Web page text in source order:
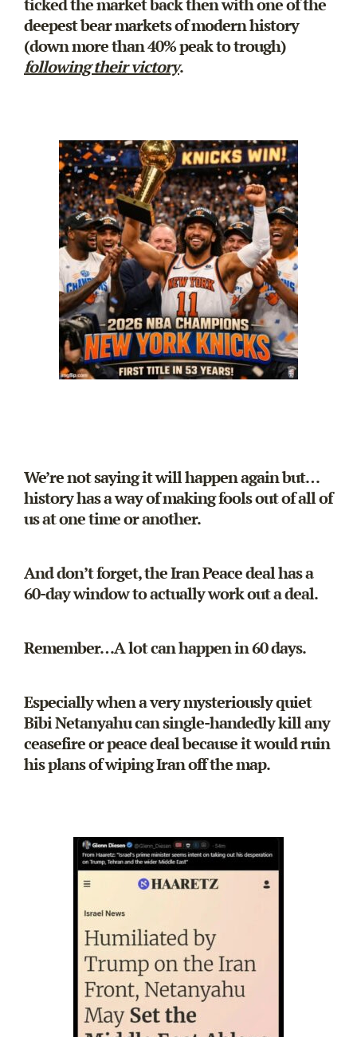
ticked the market back then with one of the
deepest bear markets of modern history
(down more than 40% peak to trough)
following their victory.
We’re not saying it will happen again but…
history has a way of making fools out of all of
us at one time or another.
And don’t forget, the Iran Peace deal has a
60-day window to actually work out a deal.
Remember…A lot can happen in 60 days.
Especially when a very mysteriously quiet
Bibi Netanyahu can single-handedly kill any
ceasefire or peace deal because it would ruin
his plans of wiping Iran off the map.